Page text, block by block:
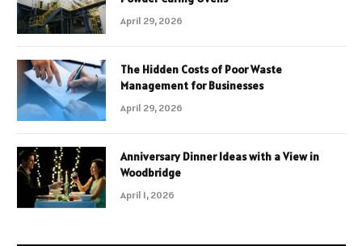
April 29, 2026
The Hidden Costs of Poor Waste
Management for Businesses
April 29, 2026
Anniversary Dinner Ideas with a View in
Woodbridge
April 1, 2026